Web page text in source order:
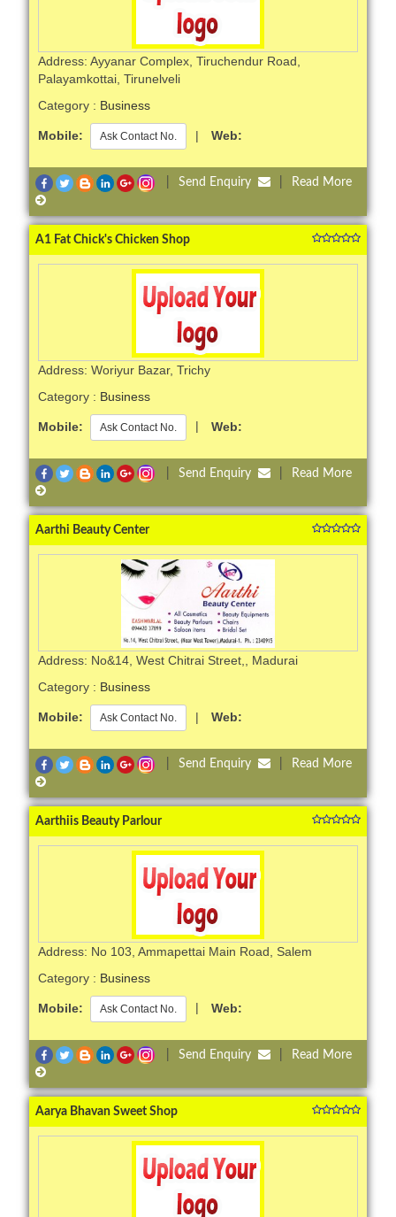
Address: Ayyanar Complex, Tiruchendur Road,
Palayamkottai, Tirunelveli
Category : Business
Mobile: Ask Contact No. | Web:
Send Enquiry Read More
A1 Fat Chick's Chicken Shop
Address: Woriyur Bazar, Trichy
Category : Business
Mobile: Ask Contact No. | Web:
Send Enquiry Read More
Aarthi Beauty Center
Address: No&14, West Chitrai Street,, Madurai
Category : Business
Mobile: Ask Contact No. | Web:
Send Enquiry Read More
Aarthiis Beauty Parlour
Address: No 103, Ammapettai Main Road, Salem
Category : Business
Mobile: Ask Contact No. | Web:
Send Enquiry Read More
Aarya Bhavan Sweet Shop